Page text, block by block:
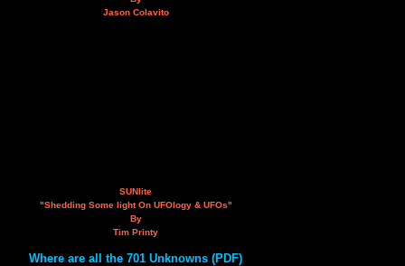
Jason Colavito
SUNlite
"Shedding Some light On UFOlogy & UFOs"
By
Tim Printy
Where are all the 701 Unknowns (PDF)